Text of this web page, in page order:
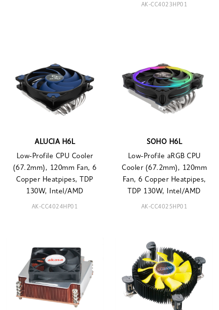
AK-CC4023HP01
ALUCIA H6L
Low-Profile CPU Cooler
(67.2mm), 120mm Fan, 6
Copper Heatpipes, TDP
130W, Intel/AMD
AK-CC4024HP01
SOHO H6L
Low-Profile aRGB CPU
Cooler (67.2mm), 120mm
Fan, 6 Copper Heatpipes,
TDP 130W, Intel/AMD
AK-CC4025HP01